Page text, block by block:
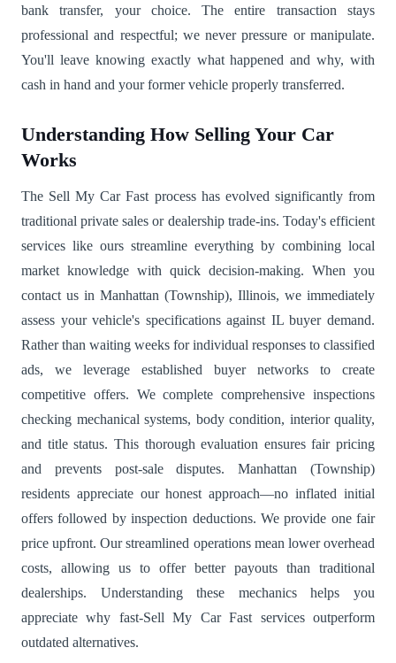
bank transfer, your choice. The entire transaction stays
professional and respectful; we never pressure or manipulate.
You'll leave knowing exactly what happened and why, with
cash in hand and your former vehicle properly transferred.
Understanding How Selling Your Car
Works
The Sell My Car Fast process has evolved significantly from
traditional private sales or dealership trade-ins. Today's efficient
services like ours streamline everything by combining local
market knowledge with quick decision-making. When you
contact us in Manhattan (Township), Illinois, we immediately
assess your vehicle's specifications against IL buyer demand.
Rather than waiting weeks for individual responses to classified
ads, we leverage established buyer networks to create
competitive offers. We complete comprehensive inspections
checking mechanical systems, body condition, interior quality,
and title status. This thorough evaluation ensures fair pricing
and prevents post-sale disputes. Manhattan (Township)
residents appreciate our honest approach—no inflated initial
offers followed by inspection deductions. We provide one fair
price upfront. Our streamlined operations mean lower overhead
costs, allowing us to offer better payouts than traditional
dealerships. Understanding these mechanics helps you
appreciate why fast-Sell My Car Fast services outperform
outdated alternatives.